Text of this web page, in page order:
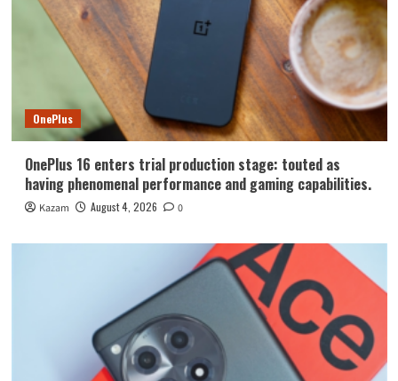
OnePlus
OnePlus 16 enters trial production stage: touted as
having phenomenal performance and gaming capabilities.
Kazam August 4, 2026 0